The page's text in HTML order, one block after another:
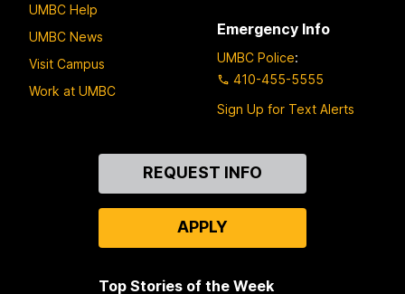
UMBC Help
UMBC News
Visit Campus
Work at UMBC
Emergency Info
UMBC Police:
410-455-5555
Sign Up for Text Alerts
REQUEST INFO
APPLY
Top Stories of the Week